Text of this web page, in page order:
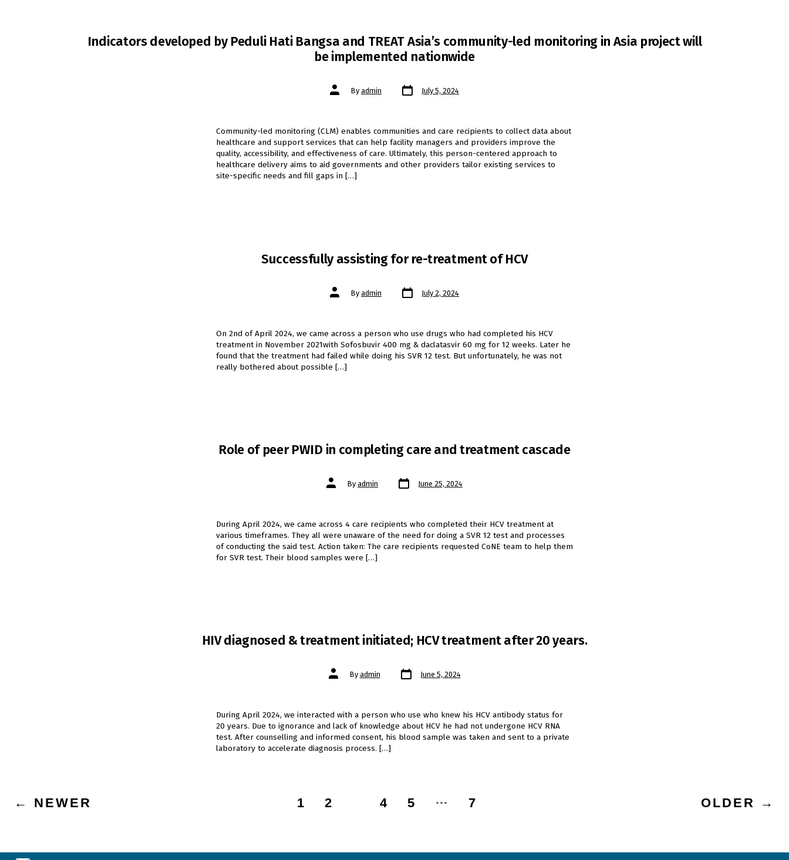
Indicators developed by Peduli Hati Bangsa and TREAT Asia’s community-led monitoring in Asia project will
be implemented nationwide
Post
authorBy admin
Post
date
July 5, 2024
Community-led monitoring (CLM) enables communities and care recipients to collect data about
healthcare and support services that can help facility managers and providers improve the
quality, accessibility, and effectiveness of care. Ultimately, this person-centered approach to
healthcare delivery aims to aid governments and other providers tailor existing services to
site-specific needs and fill gaps in […]
Successfully assisting for re-treatment of HCV
Post
authorBy admin
Post
date
July 2, 2024
On 2nd of April 2024, we came across a person who use drugs who had completed his HCV
treatment in November 2021with Sofosbuvir 400 mg & daclatasvir 60 mg for 12 weeks. Later he
found that the treatment had failed while doing his SVR 12 test. But unfortunately, he was not
really bothered about possible […]
Role of peer PWID in completing care and treatment cascade
Post
authorBy admin
Post
date
June 25, 2024
During April 2024, we came across 4 care recipients who completed their HCV treatment at
various timeframes. They all were unaware of the need for doing a SVR 12 test and processes
of conducting the said test. Action taken: The care recipients requested CoNE team to help them
for SVR test. Their blood samples were […]
HIV diagnosed & treatment initiated; HCV treatment after 20 years.
Post
authorBy admin
Post
date
June 5, 2024
During April 2024, we interacted with a person who use who knew his HCV antibody status for
20 years. Due to ignorance and lack of knowledge about HCV he had not undergone HCV RNA
test. After counselling and informed consent, his blood sample was taken and sent to a private
laboratory to accelerate diagnosis process. […]
Posts
← NEWER 1 2 4 5 … 7 OLDER →